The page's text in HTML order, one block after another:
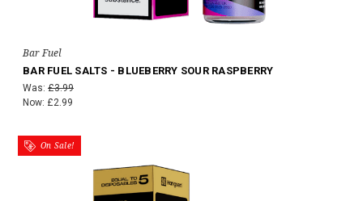
Bar Fuel
BAR FUEL SALTS - BLUEBERRY SOUR RASPBERRY
Was: £3.99
Now: £2.99
On Sale!